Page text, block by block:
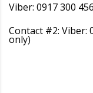
Viber: 0917 300
Contact #2: Viber:
only)